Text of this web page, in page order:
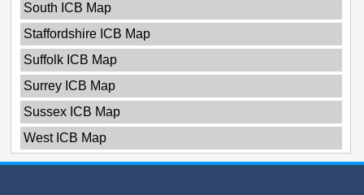
South ICB Map
Staffordshire ICB Map
Suffolk ICB Map
Surrey ICB Map
Sussex ICB Map
West ICB Map